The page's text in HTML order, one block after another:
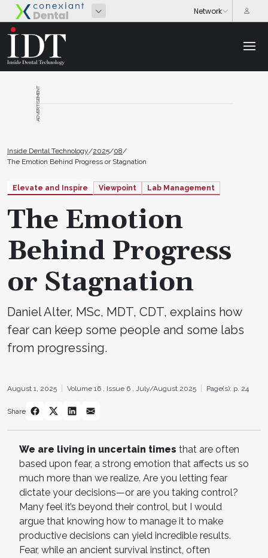
ADVERTISEMENT
Inside Dental Technology/2025/08/
The Emotion Behind Progress or Stagnation
Elevate and Inspire Viewpoint Lab Management
The Emotion
Behind Progress
or Stagnation
Daniel Alter, MSc, MDT, CDT, explains how
fear can keep some people and some labs
from progressing.
August 1, 2025 Volume 16 , Issue 6 , July/August 2025 Page(s): p. 24
Share
We are living in uncertain times that are often
based upon fear, a strong emotion that affects us so
much more than we realize. Are you letting fear
dictate your decisions—or are you taking control?
Many feel it’s beyond their control, but I would
argue that knowing how to manage it to make
productive decisions can yield incredible results.
Fear, while an ancient survival instinct, often